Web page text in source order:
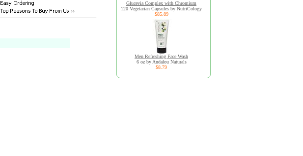
Glucevia Complex with Chromium
120 Vegetarian Capsules by NutriCology
$85.89
Men Refreshing Face Wash
6 oz by Andalou Naturals
$8.79